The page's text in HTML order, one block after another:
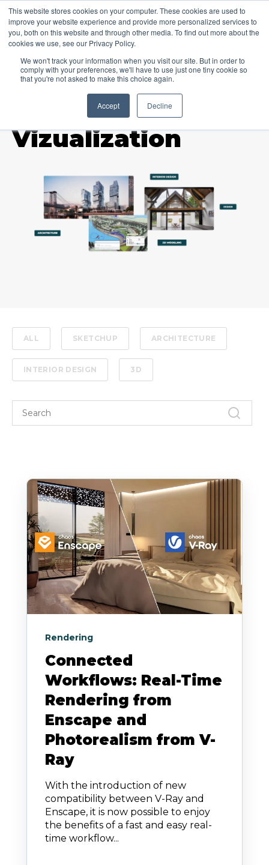
This website stores cookies on your computer. These cookies are used to
improve your website experience and provide more personalized services to
you, both on this website and through other media. To find out more about the
cookies we use, see our Privacy Policy.
We won't track your information when you visit our site. But in order to
comply with your preferences, we'll have to use just one tiny cookie so
that you're not asked to make this choice again.
Accept Decline
Vizualization
ALL SKETCHUP ARCHITECTURE
INTERIOR DESIGN 3D
Rendering
Connected
Workflows: Real-Time
Rendering from
Enscape and
Photorealism from V-
Ray
With the introduction of new
compatibility between V-Ray and
Enscape, it is now possible to enjoy
the benefits of a fast and easy real-
time workflow...